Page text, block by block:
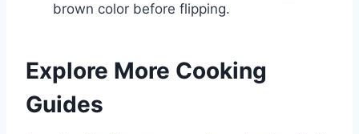
brown color before flipping.
Explore More Cooking
Guides